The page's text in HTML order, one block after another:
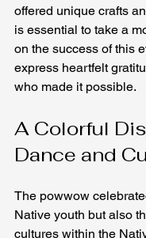
offered unique crafts
is essential to take a
on the success of this
express heartfelt
who made it possible.
A Colorful
Dance and
The powwow
Native youth but also
cultures within the